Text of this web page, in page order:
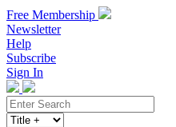
Free Membership
Newsletter
Help
Subscribe
Sign In